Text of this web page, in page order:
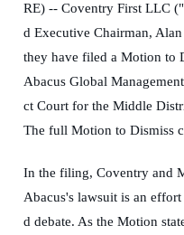
RE) -- Coventry First LLC
d Executive Chairman,
they have filed a Motion to
Abacus Global
ct Court for the Middle
The full Motion to Dismiss
In the filing, Coventry and
Abacus's lawsuit is an
d debate. As the Motion